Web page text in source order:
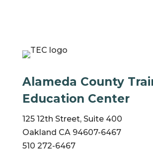
Alameda County
Education Center
125 12th Street, Suite 400
Oakland CA 94607-6467
510 272-6467